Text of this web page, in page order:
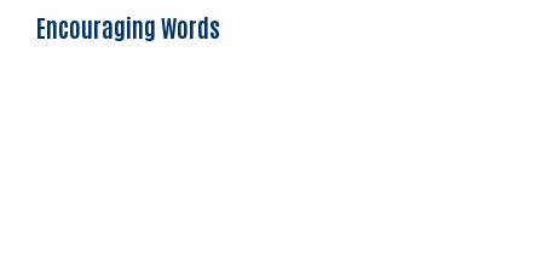
Encouraging Words